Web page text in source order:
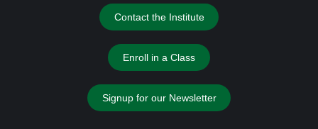
Contact the Institute
Enroll in a Class
Signup for our Newsletter